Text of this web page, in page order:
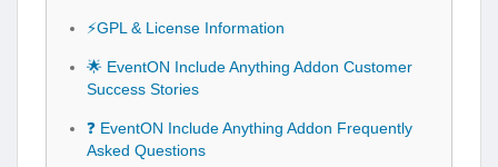
⚡GPL & License Information
🌟 EventON Include Anything Addon Customer
Success Stories
❓ EventON Include Anything Addon Frequently
Asked Questions